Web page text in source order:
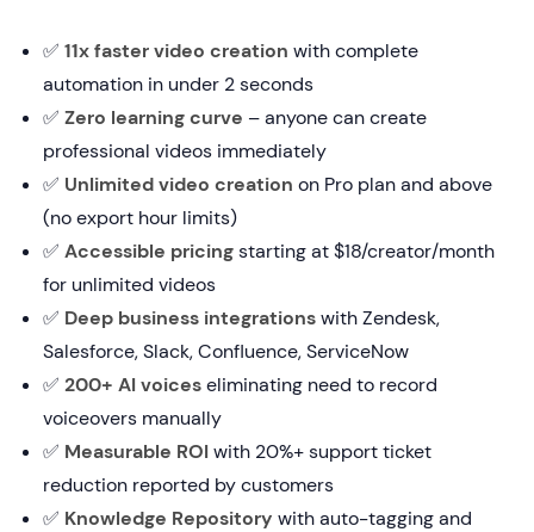
✅ 11x faster video creation with complete
automation in under 2 seconds
✅ Zero learning curve – anyone can create
professional videos immediately
✅ Unlimited video creation on Pro plan and above
(no export hour limits)
✅ Accessible pricingstarting at $18/creator/month
for unlimited videos
✅ Deep business integrationswith Zendesk,
Salesforce, Slack, Confluence, ServiceNow
✅ 200+ AI voiceseliminating need to record
voiceovers manually
✅ Measurable ROIwith 20%+ support ticket
reduction reported by customers
✅ Knowledge Repository with auto-tagging and